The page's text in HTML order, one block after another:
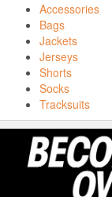
Accessories
Bags
Jackets
Jerseys
Shorts
Socks
Tracksuits